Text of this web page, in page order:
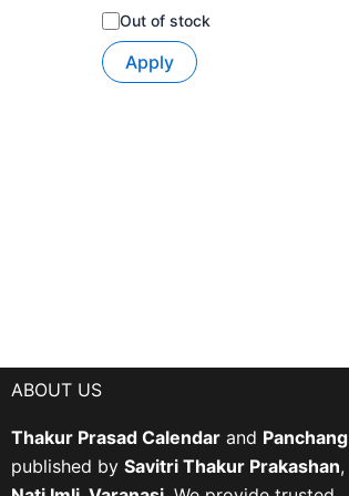
Out of stock
Apply
ABOUT US
Thakur Prasad Calendar and Panchang
published by Savitri Thakur Prakashan,